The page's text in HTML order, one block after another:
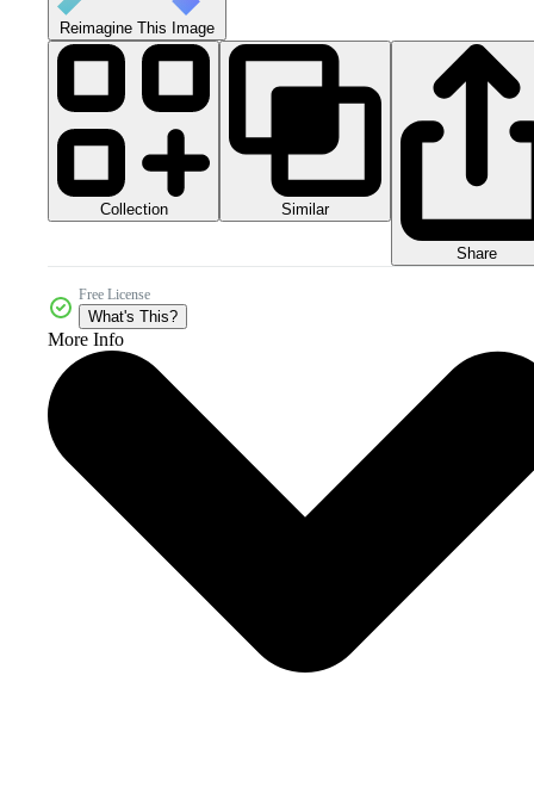
Reimagine This Image
Collection Similar
Share
Free License
What's This?
More Info